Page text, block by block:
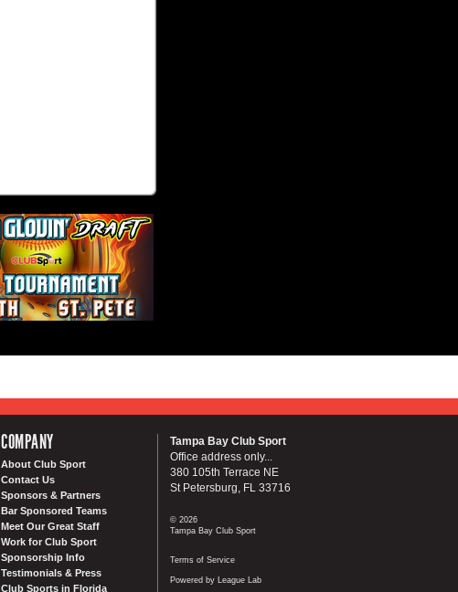
COMPANY
About Club Sport
Contact Us
Sponsors & Partners
Bar Sponsored Teams
Meet Our Great Staff
Work for Club Sport
Sponsorship Info
Testimonials & Press
Club Sports in Florida
Tampa Bay Club Sport
Office address only...
380 105th Terrace NE
St Petersburg, FL 33716
© 2026
Tampa Bay Club Sport
Terms of Service
Powered by League Lab